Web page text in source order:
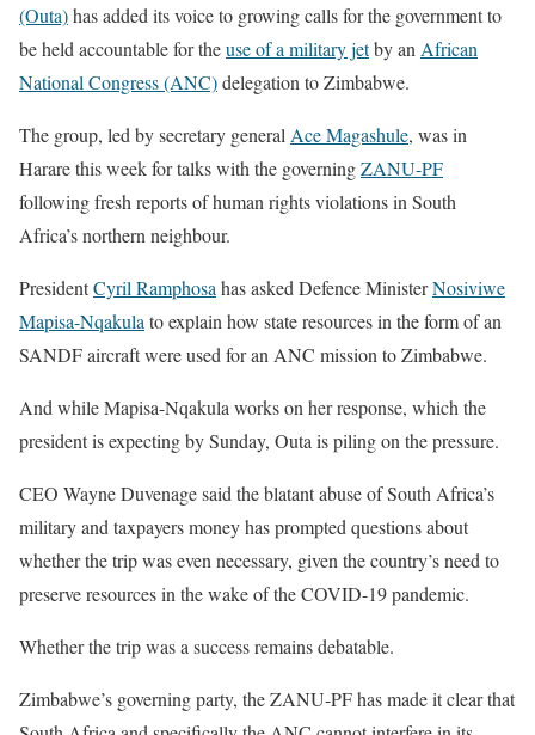
(Outa)has added its voice to growing calls for the government to
be held accountable for theuse of a military jetby an African
National Congress (ANC)delegation to Zimbabwe.
The group, led by secretary general Ace Magashule, was in
Harare this week for talks with the governingZANU-PF
following fresh reports of human rights violations in South
Africa’s northern neighbour.
PresidentCyril Ramphosa has asked Defence MinisterNosiviwe
Mapisa-Nqakula to explain how state resources in the form of an
SANDF aircraft were used for an ANC mission to Zimbabwe.
And while Mapisa-Nqakula works on her response, which the
president is expecting by Sunday, Outa is piling on the pressure.
CEO Wayne Duvenage said the blatant abuse of South Africa’s
military and taxpayers money has prompted questions about
whether the trip was even necessary, given the country’s need to
preserve resources in the wake of the COVID-19 pandemic.
Whether the trip was a success remains debatable.
Zimbabwe’s governing party, the ZANU-PF has made it clear that